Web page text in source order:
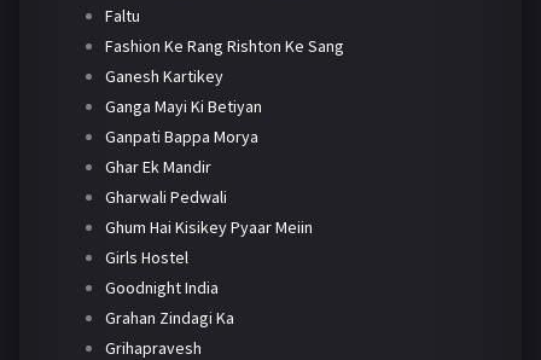
Faltu
Fashion Ke Rang Rishton Ke Sang
Ganesh Kartikey
Ganga Mayi Ki Betiyan
Ganpati Bappa Morya
Ghar Ek Mandir
Gharwali Pedwali
Ghum Hai Kisikey Pyaar Meiin
Girls Hostel
Goodnight India
Grahan Zindagi Ka
Grihapravesh